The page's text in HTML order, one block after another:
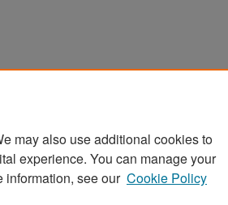
may also use additional cookies to
experience. You can manage your
information, see our Cookie Policy